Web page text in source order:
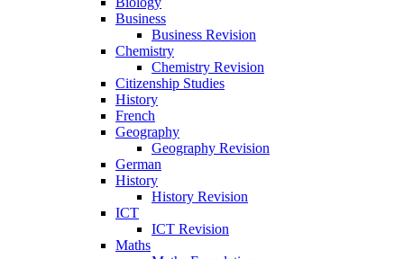
Business
Business Revision
Chemistry
Chemistry Revision
Citizenship Studies
History
French
Geography
Geography Revision
German
History
History Revision
ICT
ICT Revision
Maths